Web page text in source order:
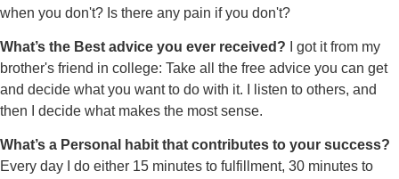
when you don't? Is there any pain if you don't?
What’s the Best advice you ever received? I got it from my
brother's friend in college: Take all the free advice you can get
and decide what you want to do with it. I listen to others, and
then I decide what makes the most sense.
What’s a Personal habit that contributes to your success?
Every day I do either 15 minutes to fulfillment, 30 minutes to